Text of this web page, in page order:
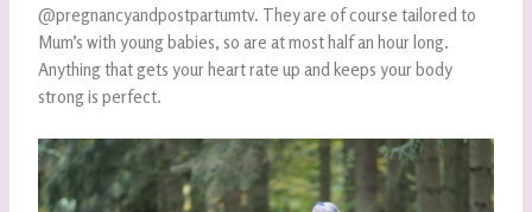
@pregnancyandpostpartumtv. They are of course tailored to
Mum’s with young babies, so are at most half an hour long.
Anything that gets your heart rate up and keeps your body
strong is perfect.